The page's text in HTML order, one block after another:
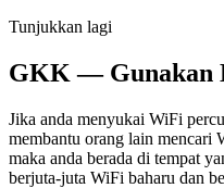
Tunjukkan lagi
GKK — Gunakan
Jika anda menyukai WiFi
membantu orang lain mencari
maka anda berada di tempat
berjuta-juta WiFi baharu dan